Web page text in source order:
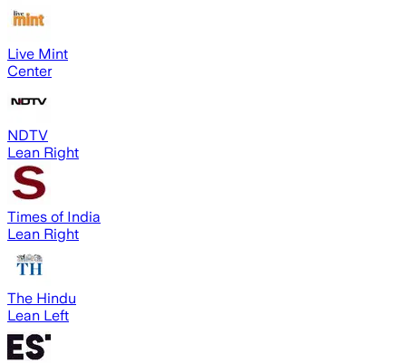
Live Mint
Center
NDTV
Lean Right
Times of India
Lean Right
The Hindu
Lean Left